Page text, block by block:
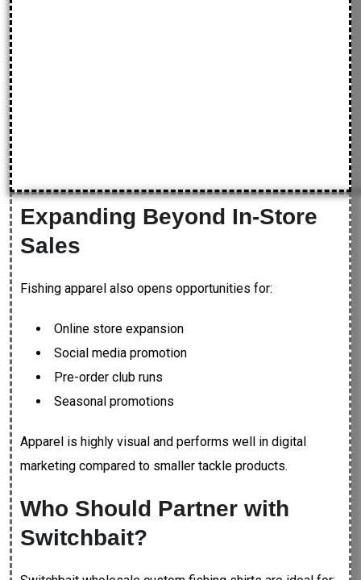
Expanding Beyond In-Store
Sales
Fishing apparel also opens opportunities for:
Online store expansion
Social media promotion
Pre-order club runs
Seasonal promotions
Apparel is highly visual and performs well in digital
marketing compared to smaller tackle products.
Who Should Partner with
Switchbait?